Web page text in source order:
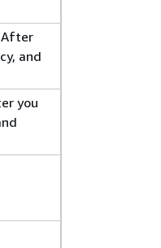
After
and
you